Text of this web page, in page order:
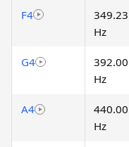
F4
349.23
Hz
G4
392.00
Hz
A4
440.00
Hz